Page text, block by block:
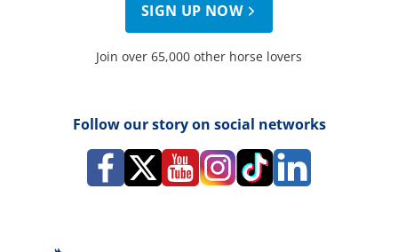
SIGN UP NOW
Join over 65,000 other horse lovers
Follow our story on social networks